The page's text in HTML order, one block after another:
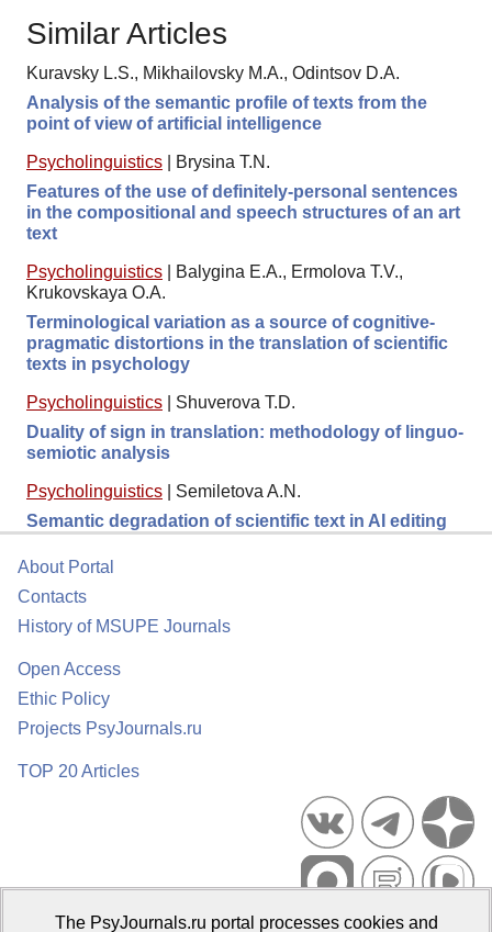
Similar Articles
Kuravsky L.S., Mikhailovsky M.A., Odintsov D.A.
Analysis of the semantic profile of texts from the
point of view of artificial intelligence
Psycholinguistics
Brysina T.N.
Features of the use of definitely-personal sentences
in the compositional and speech structures of an art
text
Psycholinguistics
Balygina E.A., Ermolova Т.V.,
Krukovskaya O.A.
Terminological variation as a source of cognitive-
pragmatic distortions in the translation of scientific
texts in psychology
Psycholinguistics
Shuverova T.D.
Duality of sign in translation: methodology of linguo-
semiotic analysis
Psycholinguistics
Semiletova A.N.
Semantic degradation of scientific text in AI editing
About Portal
Contacts
History of MSUPE Journals
Open Access
Ethic Policy
Projects PsyJournals.ru
TOP 20 Articles
The PsyJournals.ru portal processes cookies and